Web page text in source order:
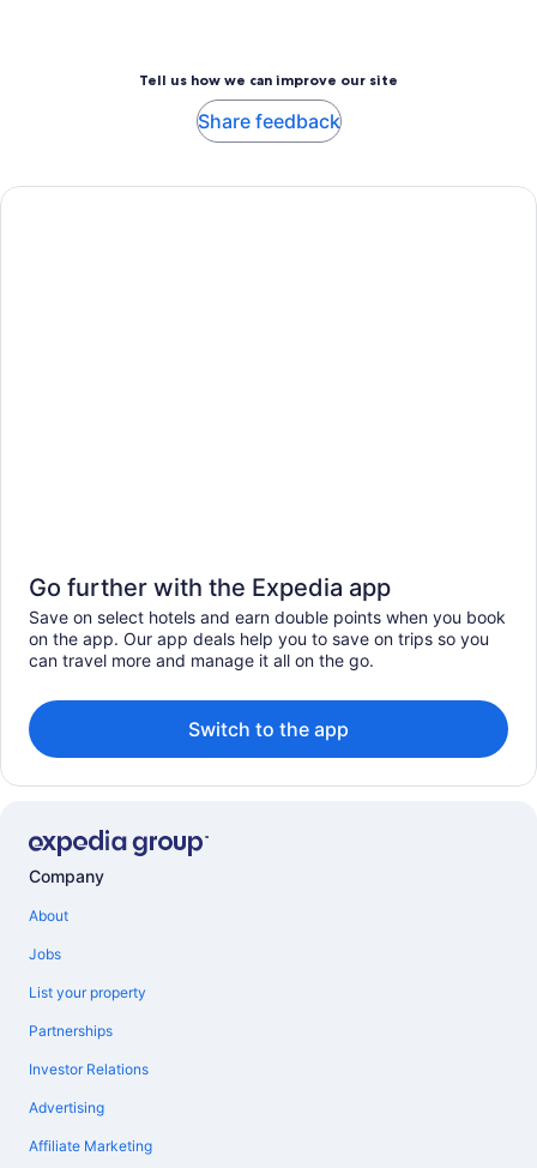
Tell us how we can improve our site
Share feedback
Go further with the Expedia app
Save on select hotels and earn double points when you book
on the app. Our app deals help you to save on trips so you
can travel more and manage it all on the go.
Switch to the app
Company
About
Jobs
List your property
Partnerships
Investor Relations
Advertising
Affiliate Marketing